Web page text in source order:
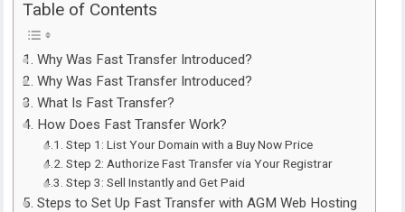
Table of Contents
Why Was Fast Transfer Introduced?
Why Was Fast Transfer Introduced?
What Is Fast Transfer?
How Does Fast Transfer Work?
Step 1: List Your Domain with a Buy Now Price
Step 2: Authorize Fast Transfer via Your Registrar
Step 3: Sell Instantly and Get Paid
Steps to Set Up Fast Transfer with AGM Web Hosting